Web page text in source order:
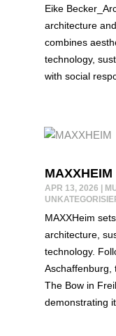
Eike
architecture
combines
technology,
with social
MAXXHEIM
APR 13, 2026 |
MAXXHeim
architecture,
technology.
Aschaffenburg,
The Bow in
demonstrating